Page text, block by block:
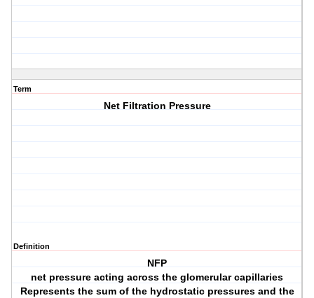
Term
Net Filtration Pressure
Definition
NFP
net pressure acting across the glomerular capillaries
Represents the sum of the hydrostatic pressures and the